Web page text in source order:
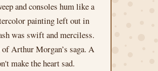
and consoles hum like a
painting left out in
was swift and merciless.
Arthur Morgan’s saga. A
make the heart sad.